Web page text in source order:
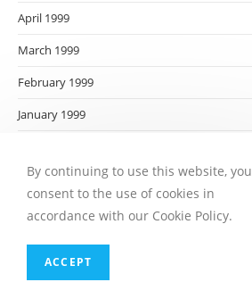
April 1999
March 1999
February 1999
January 1999
November 1998
October 1998
September 1998
By continuing to use this website, you
consent to the use of cookies in
accordance with our Cookie Policy.
ACCEPT